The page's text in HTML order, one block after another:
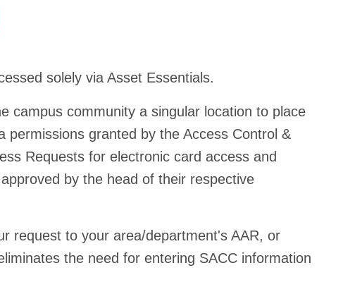
solely via Asset Essentials.
campus community a singular location to place
permissions granted by the Access Control &
Requests for electronic card access and
by the head of their respective
request to your area/department's AAR, or
the need for entering SACC information